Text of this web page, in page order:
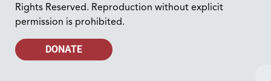
Rights Reserved. Reproduction without explicit
permission is prohibited.
DONATE